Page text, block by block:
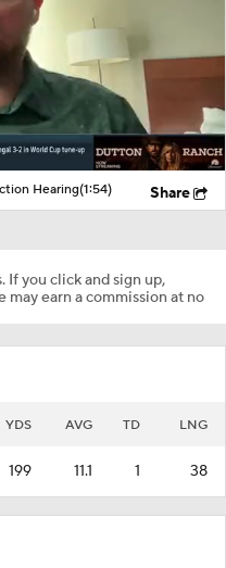
Hearing(1:54) Share
If you click and sign up,
may earn a commission at no
YDS AVG TD LNG
199 11.1 1 38